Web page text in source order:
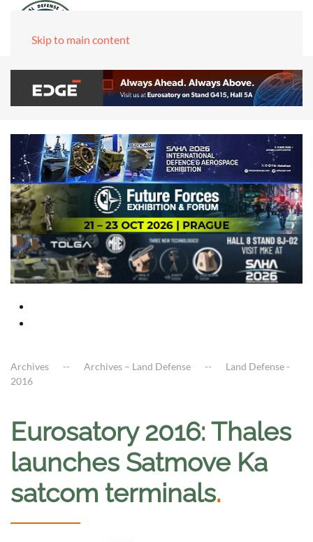
Skip to main content
Archives Archives – Land Defense
Land Defense -
2016
Eurosatory 2016: Thales
launches Satmove Ka
satcom terminals.